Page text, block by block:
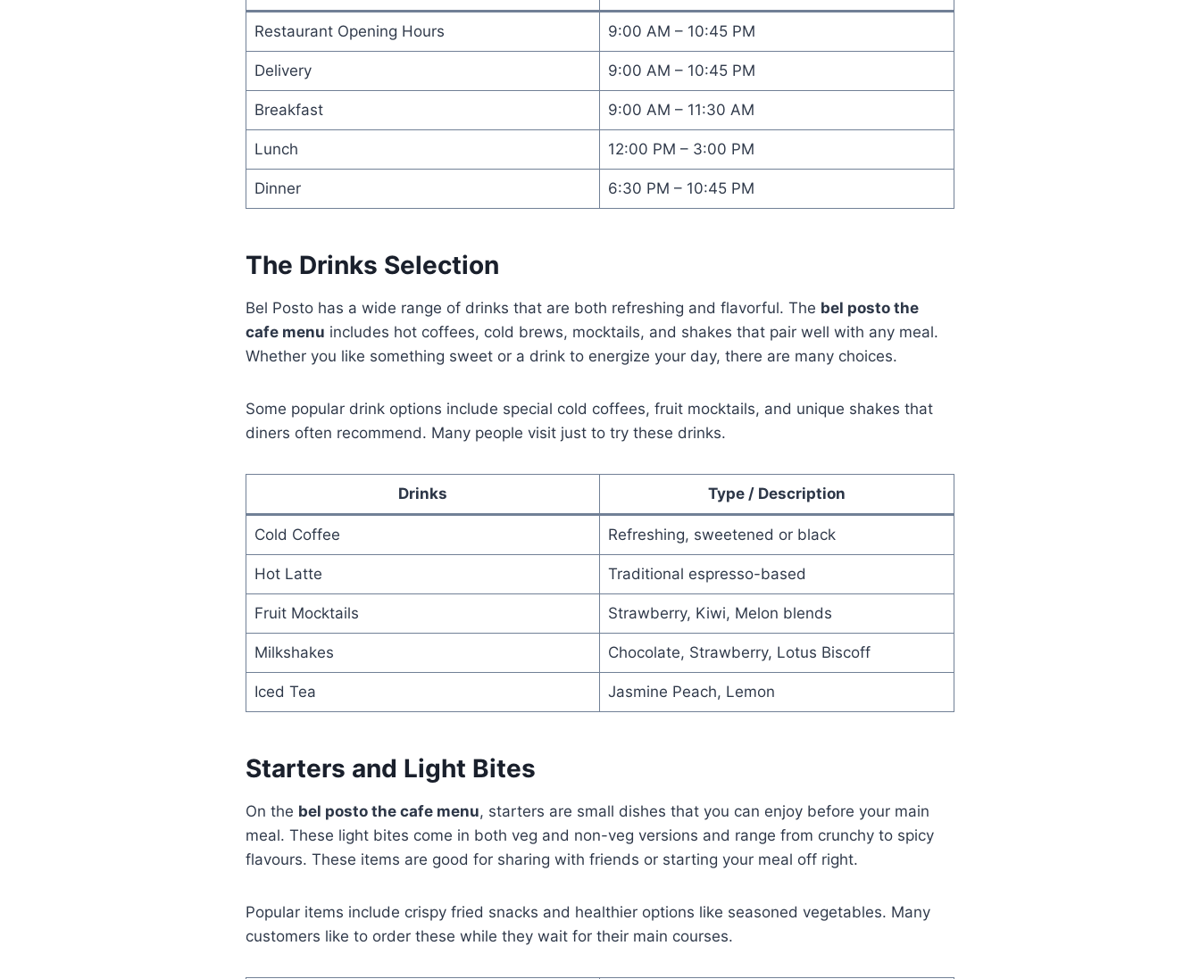
Restaurant Opening Hours 9:00 AM – 10:45 PM
Delivery 9:00 AM – 10:45 PM
Breakfast 9:00 AM – 11:30 AM
Lunch 12:00 PM – 3:00 PM
Dinner 6:30 PM – 10:45 PM
The Drinks Selection
Bel Posto has a wide range of drinks that are both refreshing and flavorful. The bel posto the
cafe menu includes hot coffees, cold brews, mocktails, and shakes that pair well with any meal.
Whether you like something sweet or a drink to energize your day, there are many choices.
Some popular drink options include special cold coffees, fruit mocktails, and unique shakes that
diners often recommend. Many people visit just to try these drinks.
Drinks Type / Description
Cold Coffee Refreshing, sweetened or black
Hot Latte Traditional espresso-based
Fruit Mocktails Strawberry, Kiwi, Melon blends
Milkshakes Chocolate, Strawberry, Lotus Biscoff
Iced Tea Jasmine Peach, Lemon
Starters and Light Bites
On the bel posto the cafe menu, starters are small dishes that you can enjoy before your main
meal. These light bites come in both veg and non-veg versions and range from crunchy to spicy
flavours. These items are good for sharing with friends or starting your meal off right.
Popular items include crispy fried snacks and healthier options like seasoned vegetables. Many
customers like to order these while they wait for their main courses.